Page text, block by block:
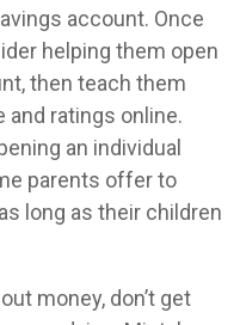
account. Once
helping them open
then teach them
ratings online.
an individual
parents offer to
long as their children
money, don’t get